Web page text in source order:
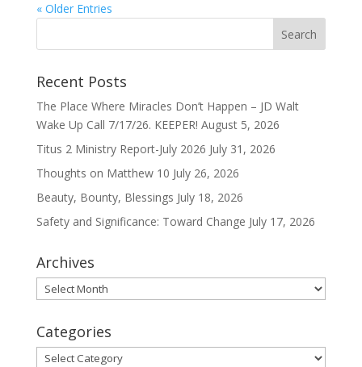
« Older Entries
Recent Posts
The Place Where Miracles Don’t Happen – JD Walt
Wake Up Call 7/17/26. KEEPER! August 5, 2026
Titus 2 Ministry Report-July 2026 July 31, 2026
Thoughts on Matthew 10 July 26, 2026
Beauty, Bounty, Blessings July 18, 2026
Safety and Significance: Toward Change July 17, 2026
Archives
Archives
Categories
Categories